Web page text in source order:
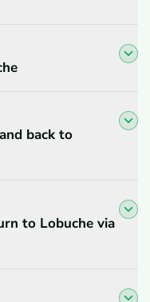
back to
to Lobuche via